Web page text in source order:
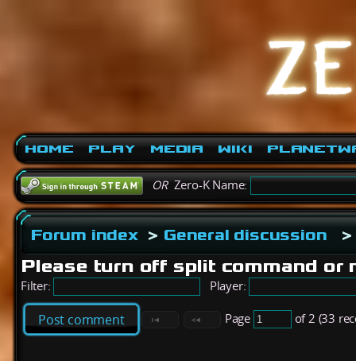
Home Play Media Wiki
ORZero-K Name:
Forum index> General discussion >
Please turn off split command or
Filter: Player:
Post comment Page of 2 (33